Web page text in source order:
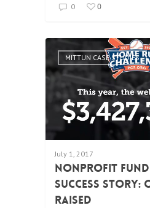
0 0
MITTUN CASE STUDIES
July 1, 2017
Nonprofit
Success Story:
Raised